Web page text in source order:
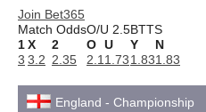
Join Bet365
Match OddsO/U 2.5BTTS
1X 2 O U Y
N
3 3.2 2.35 2.1 1.731.831.83
England - Championship